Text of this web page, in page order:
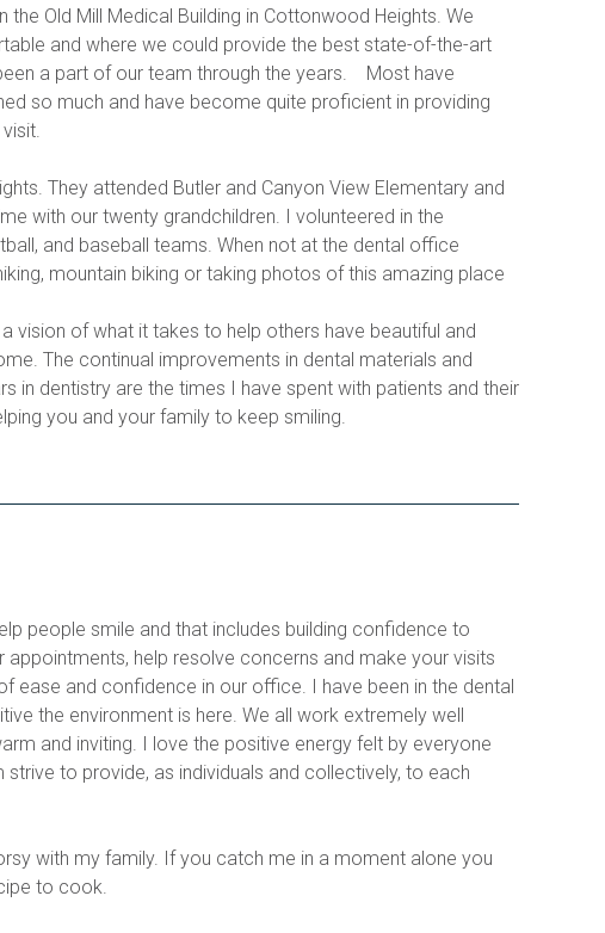
Old Mill Medical Building in Cottonwood Heights. We
and where we could provide the best state-of-the-art
a part of our team through the years.    Most have
so much and have become quite proficient in providing
They attended Butler and Canyon View Elementary and
with our twenty grandchildren. I volunteered in the
and baseball teams. When not at the dental office
mountain biking or taking photos of this amazing place
vision of what it takes to help others have beautiful and
The continual improvements in dental materials and
in dentistry are the times I have spent with patients and their
you and your family to keep smiling.
people smile and that includes building confidence to
help resolve concerns and make your visits
ease and confidence in our office. I have been in the dental
the environment is here. We all work extremely well
and inviting. I love the positive energy felt by everyone
to provide, as individuals and collectively, to each
with my family. If you catch me in a moment alone you
to cook.